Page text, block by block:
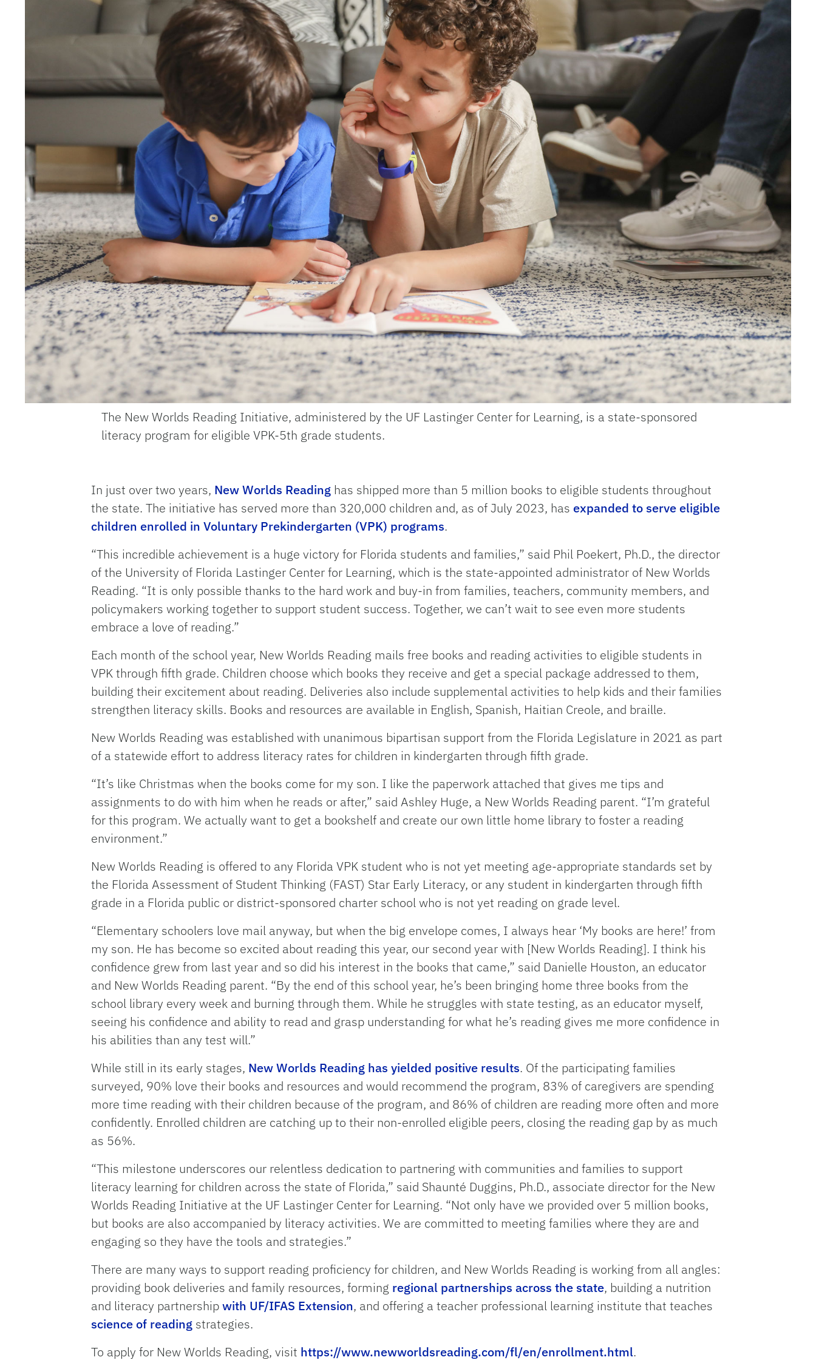
The New Worlds Reading Initiative, administered by the UF Lastinger Center for Learning, is a state-sponsored
literacy program for eligible VPK-5th grade students.
In just over two years, New Worlds Reading has shipped more than 5 million books to eligible students throughout
the state. The initiative has served more than 320,000 children and, as of July 2023, has expanded to serve eligible
children enrolled in Voluntary Prekindergarten (VPK) programs.
“This incredible achievement is a huge victory for Florida students and families,” said Phil Poekert, Ph.D., the director
of the University of Florida Lastinger Center for Learning, which is the state-appointed administrator of New Worlds
Reading. “It is only possible thanks to the hard work and buy-in from families, teachers, community members, and
policymakers working together to support student success. Together, we can’t wait to see even more students
embrace a love of reading.”
Each month of the school year, New Worlds Reading mails free books and reading activities to eligible students in
VPK through fifth grade. Children choose which books they receive and get a special package addressed to them,
building their excitement about reading. Deliveries also include supplemental activities to help kids and their families
strengthen literacy skills. Books and resources are available in English, Spanish, Haitian Creole, and braille.
New Worlds Reading was established with unanimous bipartisan support from the Florida Legislature in 2021 as part
of a statewide effort to address literacy rates for children in kindergarten through fifth grade.
“It’s like Christmas when the books come for my son. I like the paperwork attached that gives me tips and
assignments to do with him when he reads or after,” said Ashley Huge, a New Worlds Reading parent. “I’m grateful
for this program. We actually want to get a bookshelf and create our own little home library to foster a reading
environment.”
New Worlds Reading is offered to any Florida VPK student who is not yet meeting age-appropriate standards set by
the Florida Assessment of Student Thinking (FAST) Star Early Literacy, or any student in kindergarten through fifth
grade in a Florida public or district-sponsored charter school who is not yet reading on grade level.
“Elementary schoolers love mail anyway, but when the big envelope comes, I always hear ‘My books are here!’ from
my son. He has become so excited about reading this year, our second year with [New Worlds Reading]. I think his
confidence grew from last year and so did his interest in the books that came,” said Danielle Houston, an educator
and New Worlds Reading parent. “By the end of this school year, he’s been bringing home three books from the
school library every week and burning through them. While he struggles with state testing, as an educator myself,
seeing his confidence and ability to read and grasp understanding for what he’s reading gives me more confidence in
his abilities than any test will.”
While still in its early stages, New Worlds Reading has yielded positive results. Of the participating families
surveyed, 90% love their books and resources and would recommend the program, 83% of caregivers are spending
more time reading with their children because of the program, and 86% of children are reading more often and more
confidently. Enrolled children are catching up to their non-enrolled eligible peers, closing the reading gap by as much
as 56%.
“This milestone underscores our relentless dedication to partnering with communities and families to support
literacy learning for children across the state of Florida,” said Shaunté Duggins, Ph.D., associate director for the New
Worlds Reading Initiative at the UF Lastinger Center for Learning. “Not only have we provided over 5 million books,
but books are also accompanied by literacy activities. We are committed to meeting families where they are and
engaging so they have the tools and strategies.”
There are many ways to support reading proficiency for children, and New Worlds Reading is working from all angles:
providing book deliveries and family resources, forming regional partnerships across the state, building a nutrition
and literacy partnershipwith UF/IFAS Extension, and offering a teacher professional learning institute that teaches
science of reading strategies.
To apply for New Worlds Reading, visit https://www.newworldsreading.com/fl/en/enrollment.html.